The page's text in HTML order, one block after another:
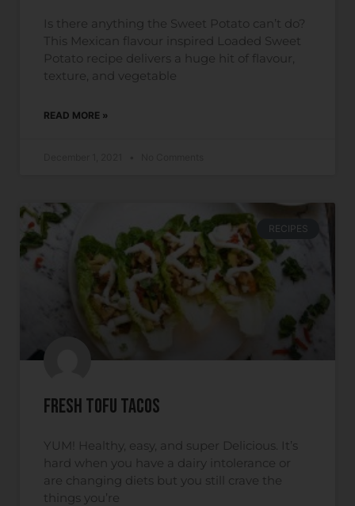
Is there anything the Sweet Potato can’t do?
This Mexican flavour inspired Loaded Sweet
Potato recipe delivers a huge hit of flavour,
texture, and vegetable
READ MORE »
RECIPES
Fresh Tofu Tacos
YUM! Healthy, easy, and super Delicious. It’s
hard when you have a dairy intolerance or
are changing diets but you still crave the
things you’re